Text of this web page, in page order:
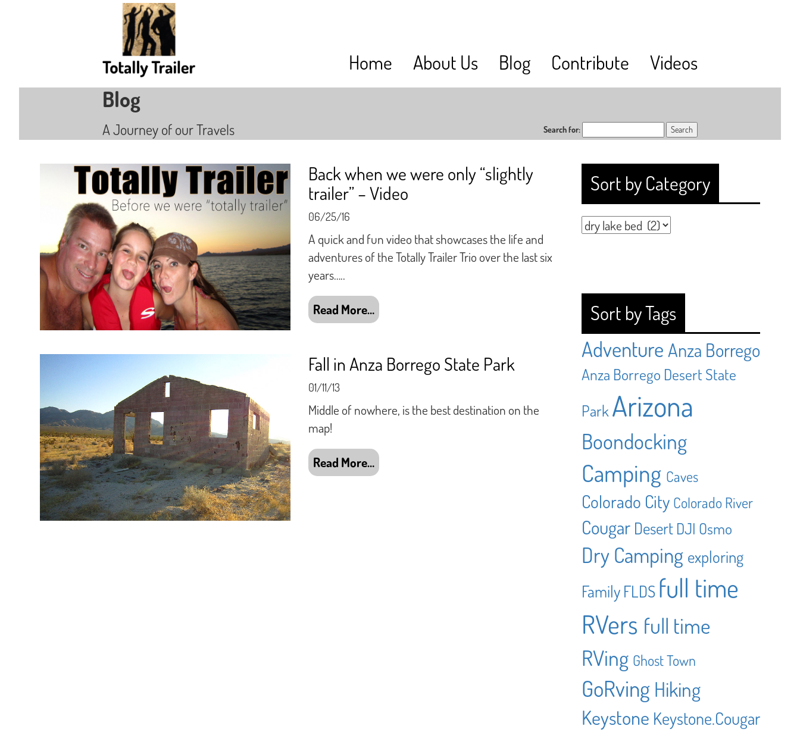
Videos
Contribute
Blog
About Us
Home
Blog
A Journey of our Travels Search for:
Sort by Category
Sort by Tags
Adventure Anza Borrego
Anza Borrego Desert State
Park Arizona
Boondocking
Camping Caves
Colorado City Colorado River
Cougar Desert DJI Osmo
Dry Camping exploring
Family FLDS full time
RVers full time
RVing Ghost Town
GoRving Hiking
Keystone Keystone.Cougar
Back when we were only “slightly
trailer” – Video
06/25/16
A quick and fun video that showcases the life and
adventures of the Totally Trailer Trio over the last six
years…..
Read More…
Fall in Anza Borrego State Park
01/11/13
Middle of nowhere, is the best destination on the
map!
Read More…